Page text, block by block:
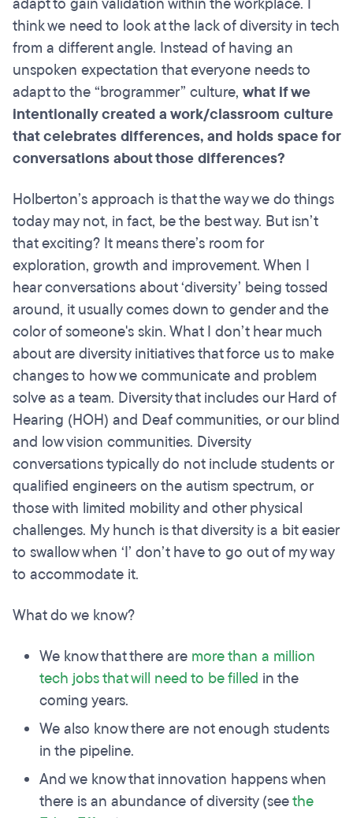
think we need to look at the lack of diversity in tech
from a different angle. Instead of having an
unspoken expectation that everyone needs to
adapt to the “brogrammer” culture, what if we
intentionally created a work/classroom culture
that celebrates differences, and holds space for
conversations about those differences?
Holberton’s approach is that the way we do things
today may not, in fact, be the best way. But isn’t
that exciting? It means there’s room for
exploration, growth and improvement. When I
hear conversations about ‘diversity’ being tossed
around, it usually comes down to gender and the
color of someone's skin. What I don’t hear much
about are diversity initiatives that force us to make
changes to how we communicate and problem
solve as a team. Diversity that includes our Hard of
Hearing (HOH) and Deaf communities, or our blind
and low vision communities. Diversity
conversations typically do not include students or
qualified engineers on the autism spectrum, or
those with limited mobility and other physical
challenges. My hunch is that diversity is a bit easier
to swallow when ‘I’ don’t have to go out of my way
to accommodate it.
What do we know?
We know that there are more than a million
tech jobs that will need to be filled in the
coming years.
We also know there are not enough students
in the pipeline.
And we know that innovation happens when
there is an abundance of diversity (seethe